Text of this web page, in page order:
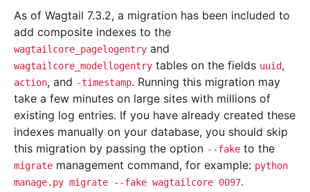
As of Wagtail 7.3.2, a migration has been included to
add composite indexes to the
wagtailcore_pagelogentry and
wagtailcore_modellogentry tables on the fields uuid,
action, and -timestamp. Running this migration may
take a few minutes on large sites with millions of
existing log entries. If you have already created these
indexes manually on your database, you should skip
this migration by passing the option --fake to the
migrate management command, for example: python
manage.py migrate --fake wagtailcore 0097.